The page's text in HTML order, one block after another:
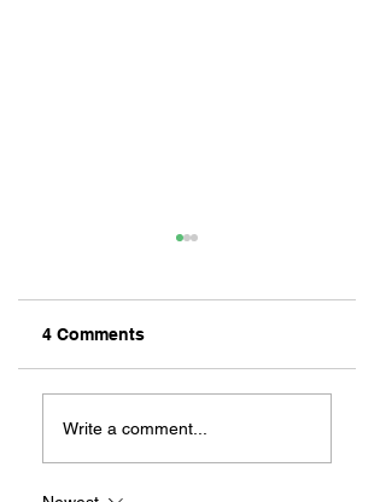
For Sandwiches
4 Comments
Write a comment...